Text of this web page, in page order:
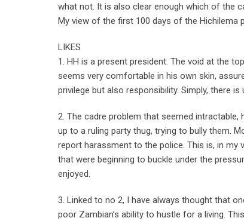
what not. It is also clear enough which of the
My view of the first 100 days of the Hichilema
LIKES
1. HH is a present president. The void at the
seems very comfortable in his own skin,
privilege but also responsibility. Simply, there
2. The cadre problem that seemed
up to a ruling party thug, trying to bully them.
report harassment to the police. This is, in my
that were beginning to buckle under the
enjoyed.
3. Linked to no 2, I have always thought that
poor Zambian’s ability to hustle for a living.